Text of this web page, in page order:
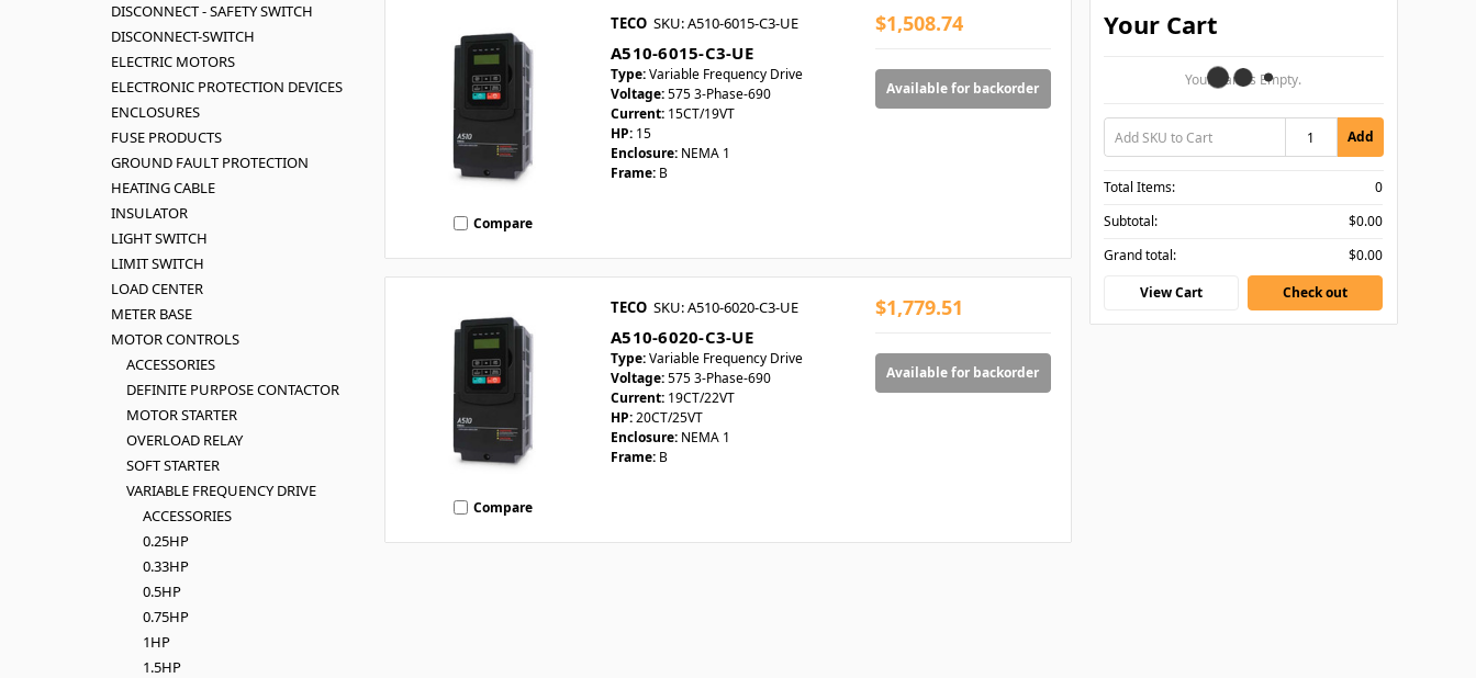
DISCONNECT - SAFETY SWITCH
DISCONNECT-SWITCH
ELECTRIC MOTORS
ELECTRONIC PROTECTION DEVICES
ENCLOSURES
FUSE PRODUCTS
GROUND FAULT PROTECTION
HEATING CABLE
INSULATOR
LIGHT SWITCH
LIMIT SWITCH
LOAD CENTER
METER BASE
MOTOR CONTROLS
ACCESSORIES
DEFINITE PURPOSE CONTACTOR
MOTOR STARTER
OVERLOAD RELAY
SOFT STARTER
VARIABLE FREQUENCY DRIVE
ACCESSORIES
0.25HP
0.33HP
0.5HP
0.75HP
1HP
1.5HP
Compare
TECO SKU: A510-6015-C3-UE
A510-6015-C3-UE
Type:Variable Frequency Drive
Voltage:575 3-Phase-690
Current: 15CT/19VT
HP: 15
Enclosure: NEMA 1
Frame: B
$1,508.74
Available for backorder
Compare
TECO SKU: A510-6020-C3-UE
A510-6020-C3-UE
Type:Variable Frequency Drive
Voltage:575 3-Phase-690
Current: 19CT/22VT
HP:20CT/25VT
Enclosure: NEMA 1
Frame: B
$1,779.51
Available for backorder
Your Cart
Your Cart Is Empty.
Add
Total Items:
0
Subtotal:
$0.00
Grand total:
$0.00
View Cart
Check out